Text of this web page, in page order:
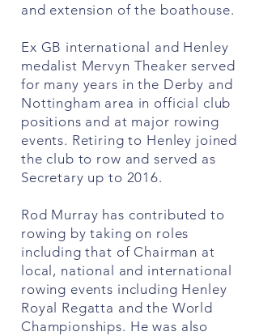
and extension of the boathouse.
Ex GB international and Henley
medalist Mervyn Theaker served
for many years in the Derby and
Nottingham area in official club
positions and at major rowing
events. Retiring to Henley joined
the club to row and served as
Secretary up to 2016.
Rod Murray has contributed to
rowing by taking on roles
including that of Chairman at
local, national and international
rowing events including Henley
Royal Regatta and the World
Championships. He was also